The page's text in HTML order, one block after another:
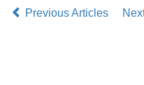
Previous Articles